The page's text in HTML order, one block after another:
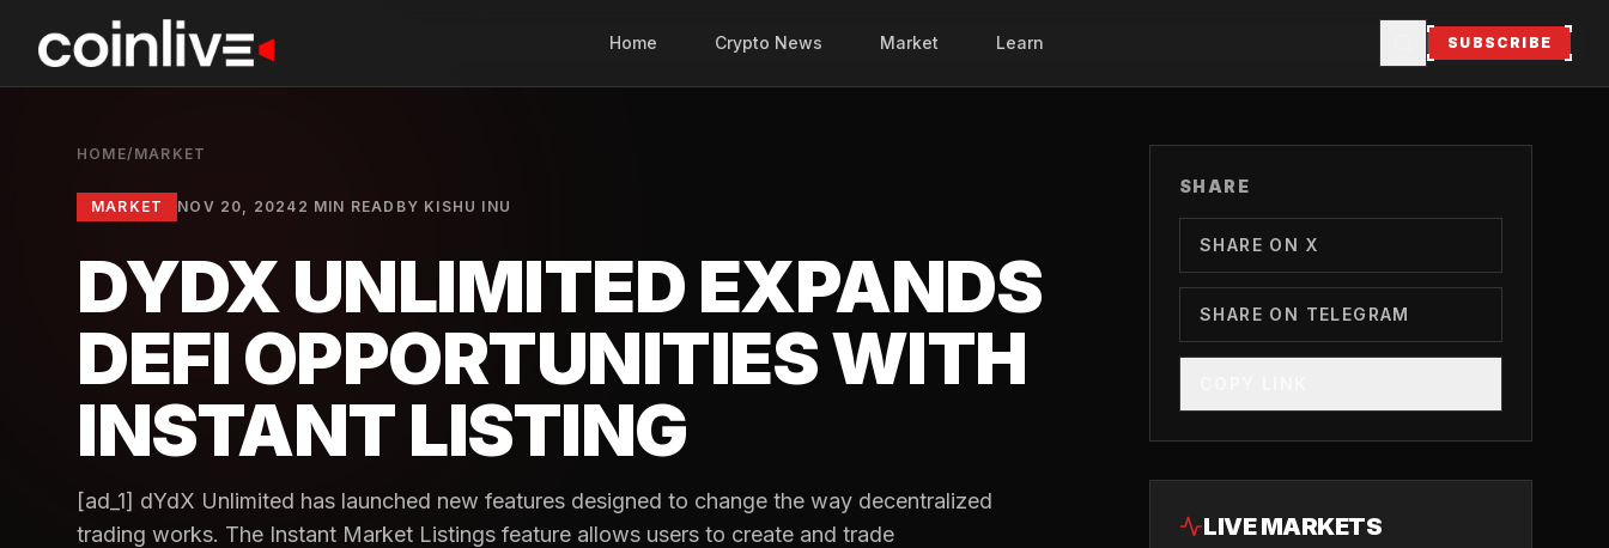
Home Crypto News Market Learn SUBSCRIBE
HOME/ MARKET
MARKET NOV 20, 2024 2 MIN READ BY KISHU INU
DYDX UNLIMITED EXPANDS
DEFI OPPORTUNITIES WITH
INSTANT LISTING
[ad_1] dYdX Unlimited has launched new features designed to change the way decentralized
trading works. The Instant Market Listings feature allows users to create and trade
SHARE
SHARE ON X
SHARE ON TELEGRAM
LIVE MARKETS